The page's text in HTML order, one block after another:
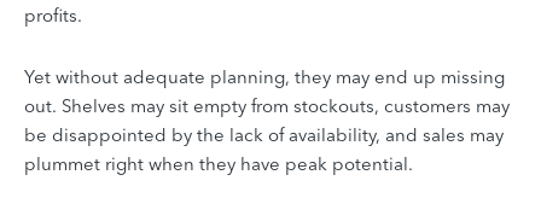
profits.
Yet without adequate planning, they may end up missing
out. Shelves may sit empty from stockouts, customers may
be disappointed by the lack of availability, and sales may
plummet right when they have peak potential.